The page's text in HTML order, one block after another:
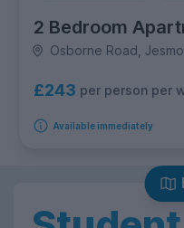
2 Bedroom
Osborne Road,
£243 per person per
Available immediately